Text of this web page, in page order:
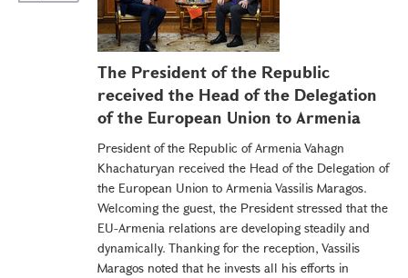
The President of the Republic
received the Head of the Delegation
of the European Union to Armenia
President of the Republic of Armenia Vahagn
Khachaturyan received the Head of the Delegation of
the European Union to Armenia Vassilis Maragos.
Welcoming the guest, the President stressed that the
EU-Armenia relations are developing steadily and
dynamically. Thanking for the reception, Vassilis
Maragos noted that he invests all his efforts in